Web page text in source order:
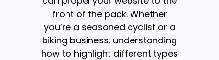
front of the pack. Whether
you’re a seasoned cyclist or a
biking business, understanding
how to highlight different types